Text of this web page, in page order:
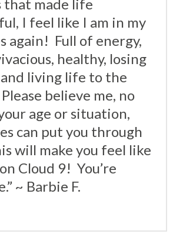
that made life
I feel like I am in my
again! Full of energy,
healthy, losing
living life to the
believe me, no
age or situation,
can put you through
will make you feel like
Cloud 9! You’re
~ Barbie F.